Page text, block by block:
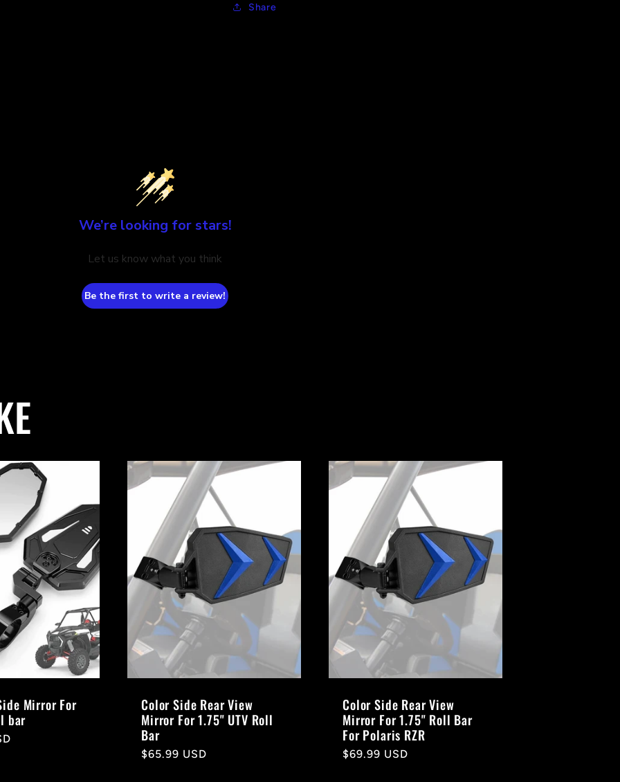
Share
We’re looking for stars!
Let us know what you think
Be the first to write a review!
Mirror For
bar
Color Side Rear View
Mirror For 1.75" UTV Roll
Bar
Regular
$65.99 USD
Color Side Rear View
Mirror For 1.75" Roll Bar
For Polaris RZR
Regular
$69.99 USD